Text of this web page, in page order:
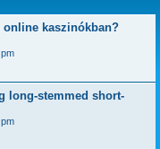
online kaszinókban?
long-stemmed short-